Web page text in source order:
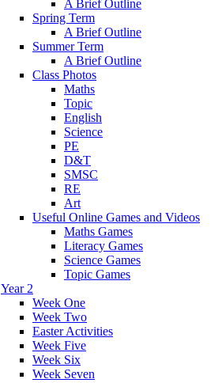
A Brief Outline
Spring Term
A Brief Outline
Summer Term
A Brief Outline
Class Photos
Maths
Topic
English
Science
PE
D&T
SMSC
RE
Art
Useful Online Games and Videos
Maths Games
Literacy Games
Science Games
Topic Games
Year 2
Week One
Week Two
Easter Activities
Week Five
Week Six
Week Seven